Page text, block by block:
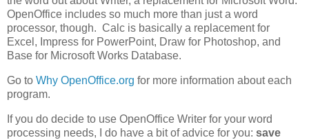
OpenOffice includes so much more than just a word
processor, though. Calc is basically a replacement for
Excel, Impress for PowerPoint, Draw for Photoshop, and
Base for Microsoft Works Database.
Go to Why OpenOffice.org for more information about each
program.
If you do decide to use OpenOffice Writer for your word
processing needs, I do have a bit of advice for you: save